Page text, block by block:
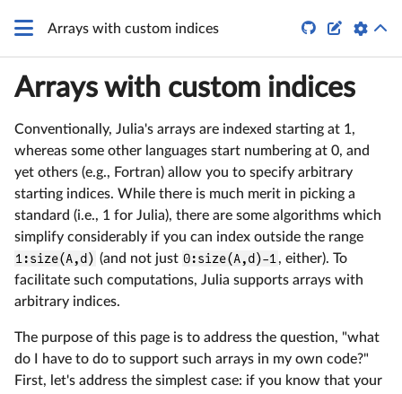
Arrays with custom indices  
Arrays with custom indices
Conventionally, Julia's arrays are indexed starting at 1,
whereas some other languages start numbering at 0, and
yet others (e.g., Fortran) allow you to specify arbitrary
starting indices. While there is much merit in picking a
standard (i.e., 1 for Julia), there are some algorithms which
simplify considerably if you can index outside the range
1:size(A,d) (and not just 0:size(A,d)-1 , either). To
facilitate such computations, Julia supports arrays with
arbitrary indices.
The purpose of this page is to address the question, "what
do I have to do to support such arrays in my own code?"
First, let's address the simplest case: if you know that your